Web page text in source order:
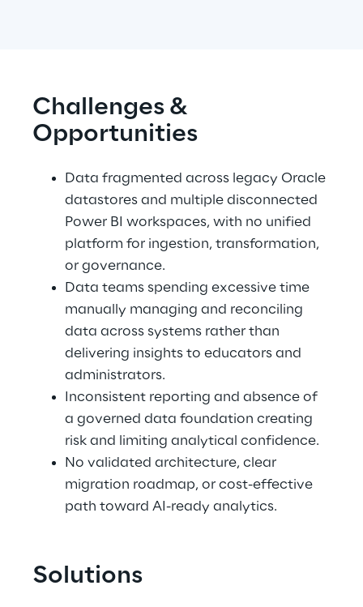
Challenges &
Opportunities
Data fragmented across legacy Oracle
datastores and multiple disconnected
Power BI workspaces, with no unified
platform for ingestion, transformation,
or governance.
Data teams spending excessive time
manually managing and reconciling
data across systems rather than
delivering insights to educators and
administrators.
Inconsistent reporting and absence of
a governed data foundation creating
risk and limiting analytical confidence.
No validated architecture, clear
migration roadmap, or cost-effective
path toward AI-ready analytics.
Solutions